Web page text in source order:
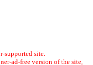
supported site.
ad-free version of the site,